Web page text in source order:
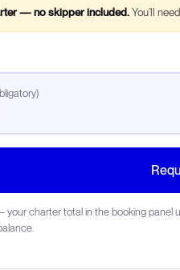
— no skipper included.You’ll
)
charter total in the booking panel